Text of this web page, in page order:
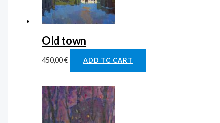
Old town
450,00€ ADD TO CART